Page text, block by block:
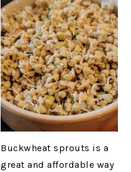
Buckwheat sprouts is a
great and affordable way